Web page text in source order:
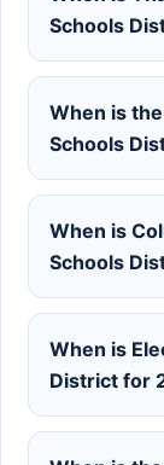
Schools
When is
Schools
When is
Schools
When is
District for